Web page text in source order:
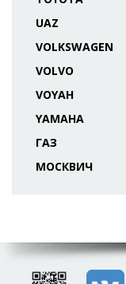
UAZ
VOLKSWAGEN
VOLVO
VOYAH
YAMAHA
ГАЗ
МОСКВИЧ